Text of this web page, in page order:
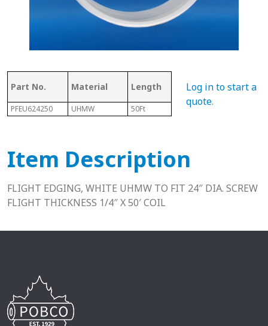
Part No. Material Length
Thickness
of Top
PFEU624250 UHMW 50Ft .350"
Log in to start a
quote.
Item Description
FLIGHT EDGING, WHITE UHMW TO FIT 24″ DIA. SCREW
FLIGHT THICKNESS 1/4″ X 50′ COIL